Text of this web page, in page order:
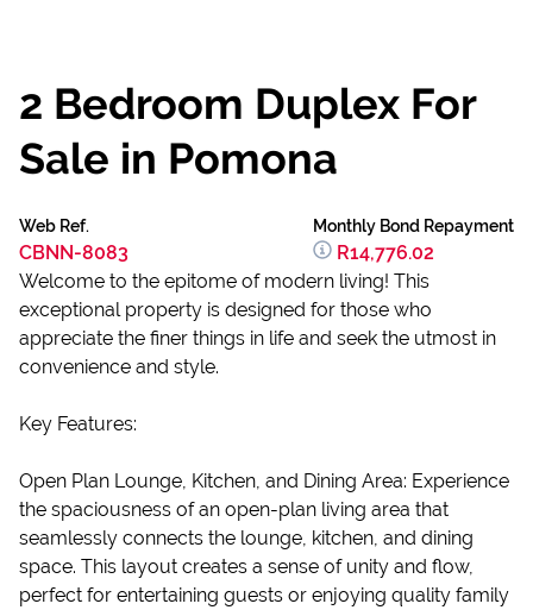
2 Bedroom Duplex For
Sale in Pomona
Web Ref.
CBNN-8083
Monthly Bond Repayment
R14,776.02
Welcome to the epitome of modern living! This
exceptional property is designed for those who
appreciate the finer things in life and seek the utmost in
convenience and style.
Key Features:
Open Plan Lounge, Kitchen, and Dining Area: Experience
the spaciousness of an open-plan living area that
seamlessly connects the lounge, kitchen, and dining
space. This layout creates a sense of unity and flow,
perfect for entertaining guests or enjoying quality family